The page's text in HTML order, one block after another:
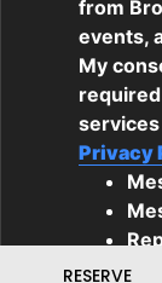
RESERVE